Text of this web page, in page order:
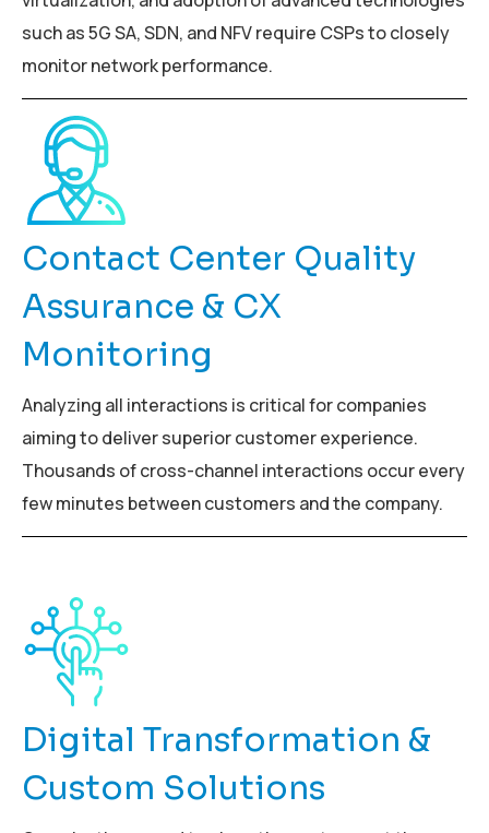
such as 5G SA, SDN, and NFV require CSPs to closely
monitor network performance.
Contact Center Quality
Assurance & CX
Monitoring
Analyzing all interactions is critical for companies
aiming to deliver superior customer experience.
Thousands of cross-channel interactions occur every
few minutes between customers and the company.
Digital Transformation &
Custom Solutions